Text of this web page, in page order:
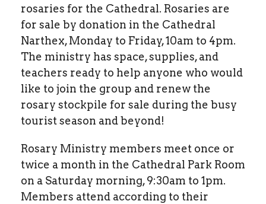
rosaries for the Cathedral. Rosaries are
for sale by donation in the Cathedral
Narthex, Monday to Friday, 10am to 4pm.
The ministry has space, supplies, and
teachers ready to help anyone who would
like to join the group and renew the
rosary stockpile for sale during the busy
tourist season and beyond!
Rosary Ministry members meet once or
twice a month in the Cathedral Park Room
on a Saturday morning, 9:30am to 1pm.
Members attend according to their